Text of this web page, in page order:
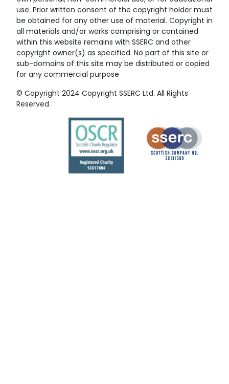
use. Prior written consent of the copyright holder must
be obtained for any other use of material. Copyright in
all materials and/or works comprising or contained
within this website remains with SSERC and other
copyright owner(s) as specified. No part of this site or
sub-domains of this site may be distributed or copied
for any commercial purpose
© Copyright 2024 Copyright SSERC Ltd. All Rights
Reserved.